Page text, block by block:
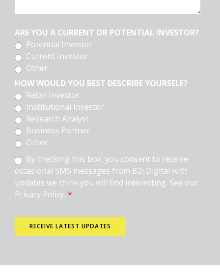
ARE YOU A CURRENT OR POTENTIAL INVESTOR?
Potential Investor
Current Investor
Other
HOW WOULD YOU BEST DESCRIBE YOURSELF?
Retail Investor
Institutional Investor
Research Analyst
Business Partner
Other
By checking this box, you consent to receive
occasional SMS messages from B2i Digital with
updates we think you will find interesting. See our
Privacy Policy. *